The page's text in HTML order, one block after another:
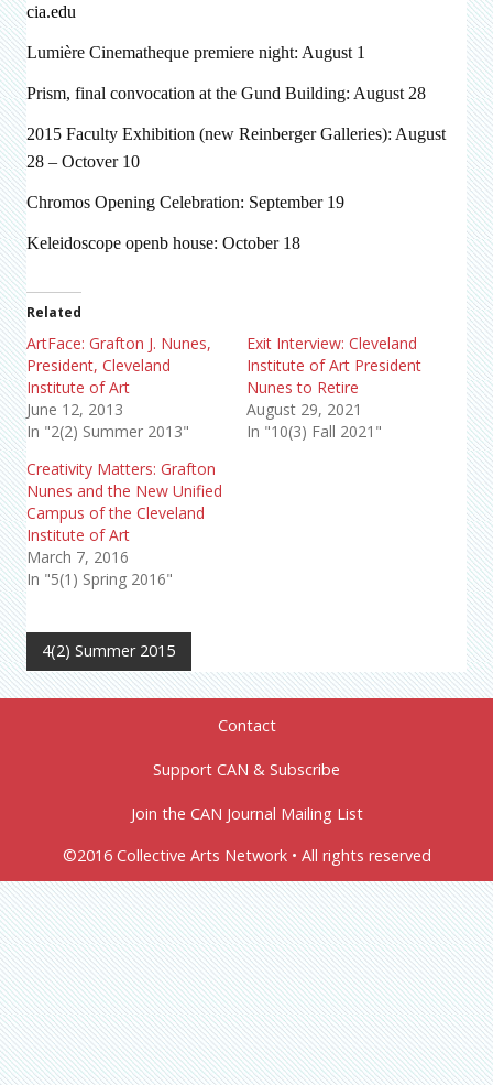
cia.edu
Lumière Cinematheque premiere night: August 1
Prism, final convocation at the Gund Building: August 28
2015 Faculty Exhibition (new Reinberger Galleries): August
28 – Octover 10
Chromos Opening Celebration: September 19
Keleidoscope openb house: October 18
Related
ArtFace: Grafton J. Nunes,
President, Cleveland
Institute of Art
June 12, 2013
In "2(2) Summer 2013"
Exit Interview: Cleveland
Institute of Art President
Nunes to Retire
August 29, 2021
In "10(3) Fall 2021"
Creativity Matters: Grafton
Nunes and the New Unified
Campus of the Cleveland
Institute of Art
March 7, 2016
In "5(1) Spring 2016"
4(2) Summer 2015
Contact
Support CAN & Subscribe
Join the CAN Journal Mailing List
©2016 Collective Arts Network • All rights reserved